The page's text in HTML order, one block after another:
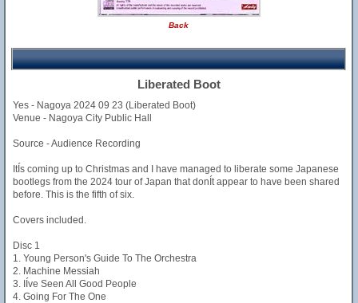
Back
Liberated Boot
Yes - Nagoya 2024 09 23 (Liberated Boot)
Venue - Nagoya City Public Hall
Source - Audience Recording
ItÍs coming up to Christmas and I have managed to liberate some Japanese
bootlegs from the 2024 tour of Japan that donÍt appear to have been shared
before. This is the fifth of six.
Covers included.
Disc 1
1. Young Person's Guide To The Orchestra
2. Machine Messiah
3. IÍve Seen All Good People
4. Going For The One